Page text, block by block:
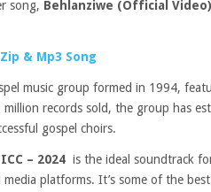
song, Behlanziwe (Official
& Mp3 Song
music group formed in 1994,
records sold, the group has
gospel choirs.
– 2024 is the ideal soundtrack
platforms. It’s some of the